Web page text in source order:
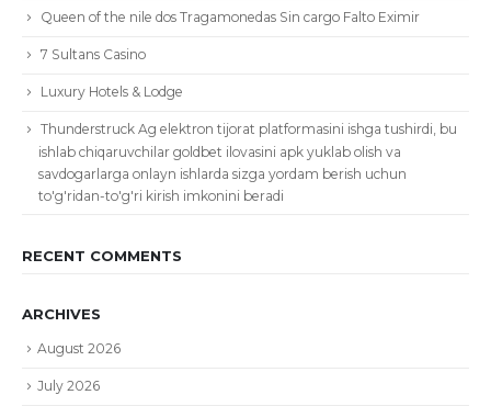
Queen of the nile dos Tragamonedas Sin cargo Falto Eximir
7 Sultans Casino
Luxury Hotels & Lodge
Thunderstruck Ag elektron tijorat platformasini ishga tushirdi, bu
ishlab chiqaruvchilar goldbet ilovasini apk yuklab olish va
savdogarlarga onlayn ishlarda sizga yordam berish uchun
to'g'ridan-to'g'ri kirish imkonini beradi
RECENT COMMENTS
ARCHIVES
August 2026
July 2026